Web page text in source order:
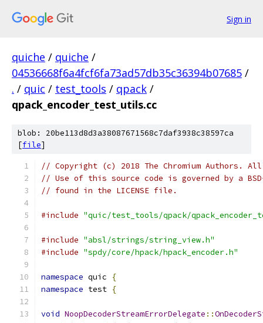
Sign in
quiche / quiche /
04536668f6a4fcf6fa73ad57db35c36394b07685 /
. / quic / test_tools / qpack /
qpack_encoder_test_utils.cc
blob: 20be113d8d3a38087671568c7daf3938c38597ca
[file]
// Copyright (c) 2018 The Chromium Authors.
// Use of this source code is governed by a
// found in the LICENSE file.
#include "quic/test_tools/qpack/
#include "absl/strings/string_view.h"
#include "spdy/core/hpack/hpack_encoder.h"
namespace quic
{
namespace test {
void NoopDecoderStreamErrorDelegate ::